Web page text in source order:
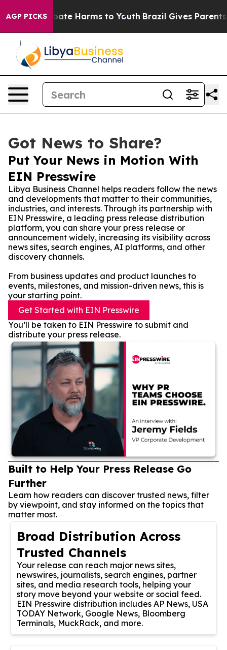
AGP PICKS
to Abate Harms to Youth Brazil Gives Parents
Got News to Share?
Put Your News in Motion With
EIN Presswire
Libya Business Channel helps readers follow the news
and developments that matter to their communities,
industries, and interests. Through its partnership with
EIN Presswire, a leading press release distribution
platform, you can share your press release or
announcement widely, increasing its visibility across
news sites, search engines, AI platforms, and other
discovery channels.
From business updates and product launches to
events, milestones, and mission-driven news, this is
your starting point.
Get Started with EIN Presswire
You’ll be taken to EIN Presswire to submit and
distribute your press release.
Built to Help Your Press Release Go
Further
Learn how readers can discover trusted news, filter
by viewpoint, and stay informed on the topics that
matter most.
Broad Distribution Across
Trusted Channels
Your release can reach major news sites,
newswires, journalists, search engines, partner
sites, and media research tools, helping your
story move beyond your website or social feed.
EIN Presswire distribution includes AP News, USA
TODAY Network, Google News, Bloomberg
Terminals, MuckRack, and more.